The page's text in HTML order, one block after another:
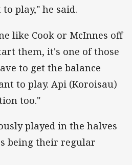
play," he said.
like Cook or McInnes off
them, it's one of those
to get the balance
to play. Api (Koroisau)
too."
played in the halves
being their regular